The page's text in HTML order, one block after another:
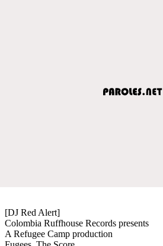
[DJ Red Alert]
Colombia Ruffhouse Records presents
A Refugee Camp production